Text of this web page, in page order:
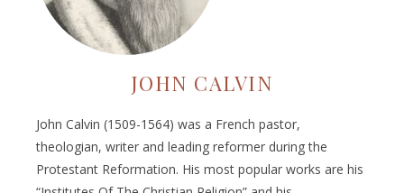
JOHN CALVIN
John Calvin (1509-1564) was a French pastor,
theologian, writer and leading reformer during the
Protestant Reformation. His most popular works are his